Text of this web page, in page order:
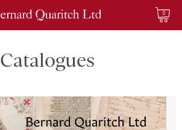
0
Catalogues